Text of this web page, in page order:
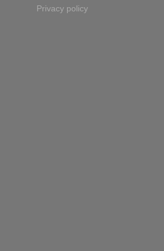
Privacy policy